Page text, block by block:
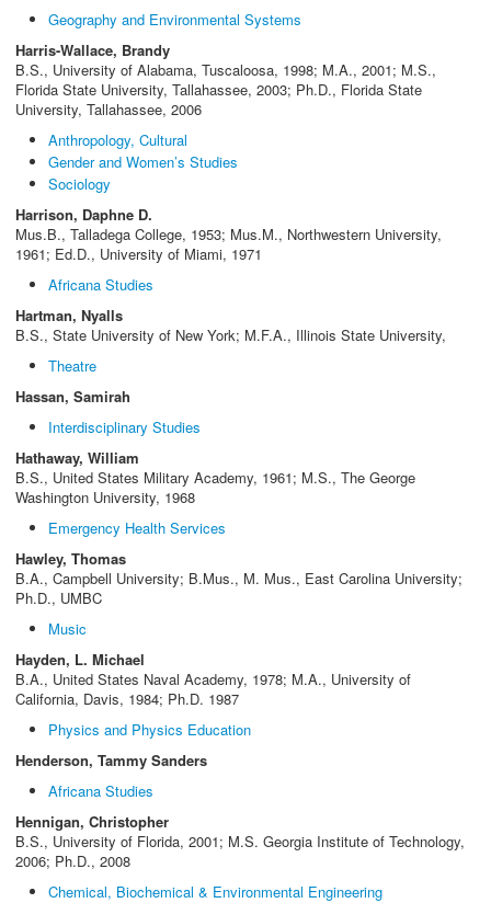
Geography and Environmental Systems
Harris-Wallace, Brandy
B.S., University of Alabama, Tuscaloosa, 1998; M.A., 2001; M.S.,
Florida State University, Tallahassee, 2003; Ph.D., Florida State
University, Tallahassee, 2006
Anthropology, Cultural
Gender and Women’s Studies
Sociology
Harrison, Daphne D.
Mus.B., Talladega College, 1953; Mus.M., Northwestern University,
1961; Ed.D., University of Miami, 1971
Africana Studies
Hartman, Nyalls
B.S., State University of New York; M.F.A., Illinois State University,
Theatre
Hassan, Samirah
Interdisciplinary Studies
Hathaway, William
B.S., United States Military Academy, 1961; M.S., The George
Washington University, 1968
Emergency Health Services
Hawley, Thomas
B.A., Campbell University; B.Mus., M. Mus., East Carolina University;
Ph.D., UMBC
Music
Hayden, L. Michael
B.A., United States Naval Academy, 1978; M.A., University of
California, Davis, 1984; Ph.D. 1987
Physics and Physics Education
Henderson, Tammy Sanders
Africana Studies
Hennigan, Christopher
B.S., University of Florida, 2001; M.S. Georgia Institute of Technology,
2006; Ph.D., 2008
Chemical, Biochemical & Environmental Engineering